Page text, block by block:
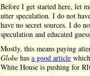
Before I get started here, let
utter speculation. I do not
have no secret sources. I do
speculation and educated
Mostly, this means paying
Globe has a good articlewhich
White House is pushing for